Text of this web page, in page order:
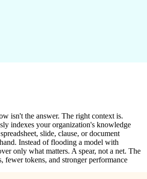
isn't the answer. The right context is.
indexes your organization's knowledge
slide, clause, or document
Instead of flooding a model with
only what matters. A spear, not a net. The
fewer tokens, and stronger performance